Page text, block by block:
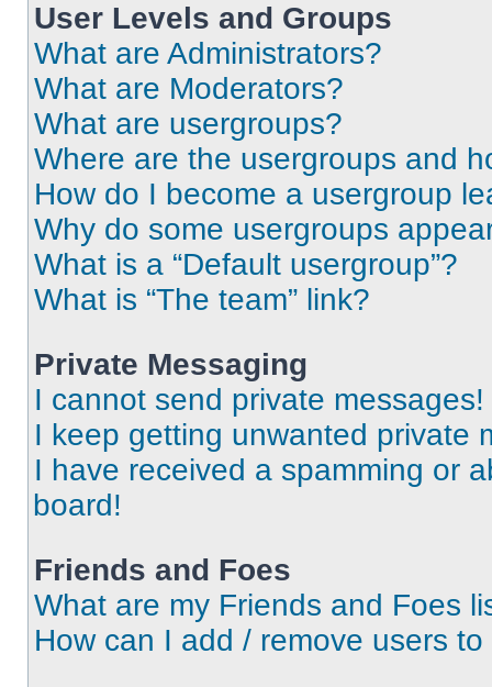
User Levels and Groups
What are Administrators?
What are Moderators?
What are usergroups?
Where are the usergroups and
How do I become a usergroup
Why do some usergroups
What is a “Default usergroup”?
What is “The team” link?
Private Messaging
I cannot send private messages!
I keep getting unwanted private
I have received a spamming or
board!
Friends and Foes
What are my Friends and Foes
How can I add / remove users